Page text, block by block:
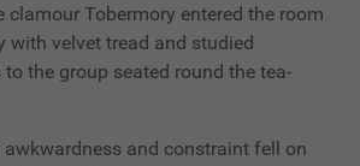
clamour Tobermory entered the room
with velvet tread and studied
the group seated round the tea-
and constraint fell on